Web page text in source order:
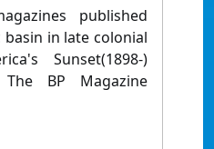
published
basin in late colonial
Sunset(1898-)
BP Magazine